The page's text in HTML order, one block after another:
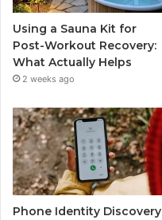
Using a Sauna Kit for
Post-Workout Recovery:
What Actually Helps
2 weeks ago
Phone Identity Discovery